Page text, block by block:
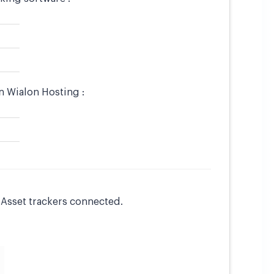
Wialon Hosting :
trackers connected.